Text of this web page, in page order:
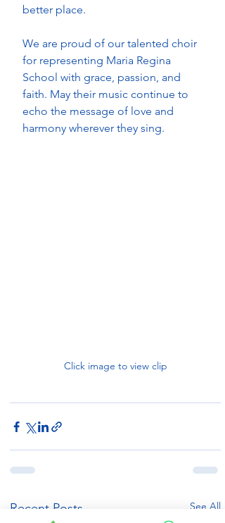
better place.
We are proud of our talented choir
for representing Maria Regina
School with grace, passion, and
faith. May their music continue to
echo the message of love and
harmony wherever they sing.
Click image to view clip
Recent Posts See All